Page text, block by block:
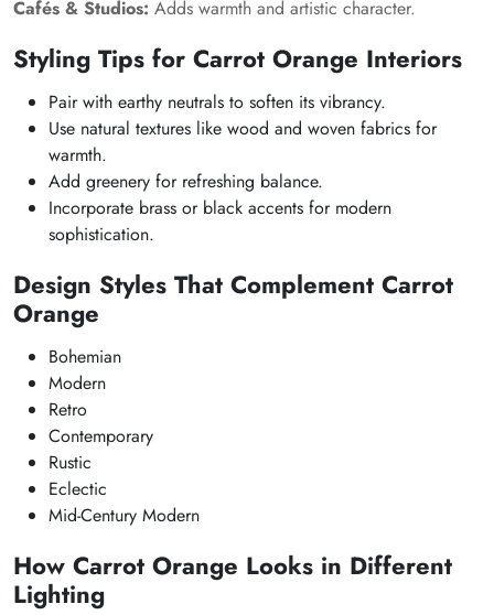
Cafés & Studios: Adds warmth and artistic character.
Styling Tips for Carrot Orange Interiors
Pair with earthy neutrals to soften its vibrancy.
Use natural textures like wood and woven fabrics for
warmth.
Add greenery for refreshing balance.
Incorporate brass or black accents for modern
sophistication.
Design Styles That Complement Carrot
Orange
Bohemian
Modern
Retro
Contemporary
Rustic
Eclectic
Mid-Century Modern
How Carrot Orange Looks in Different
Lighting